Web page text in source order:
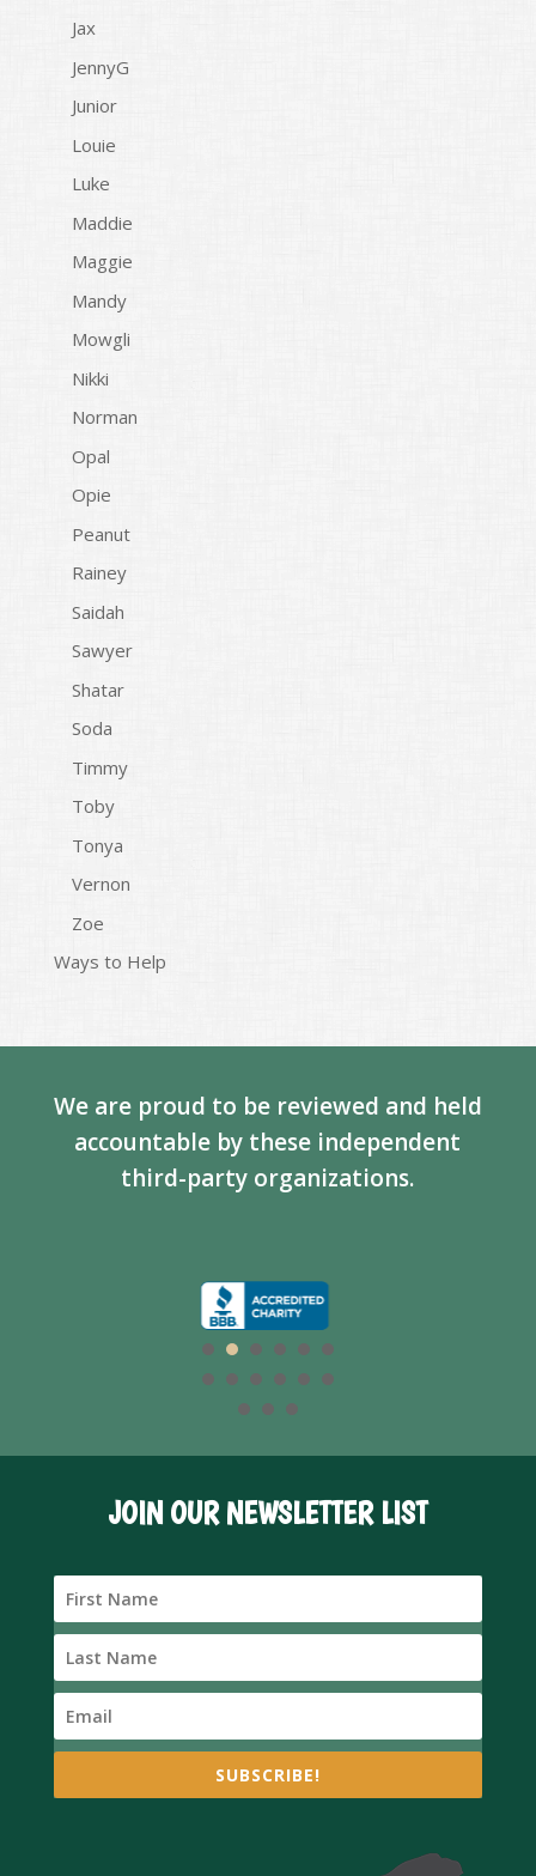
Jax
JennyG
Junior
Louie
Luke
Maddie
Maggie
Mandy
Mowgli
Nikki
Norman
Opal
Opie
Peanut
Rainey
Saidah
Sawyer
Shatar
Soda
Timmy
Toby
Tonya
Vernon
Zoe
Ways to Help
We are proud to be reviewed and held
accountable by these independent
third-party organizations.
JOIN OUR NEWSLETTER LIST
SUBSCRIBE!